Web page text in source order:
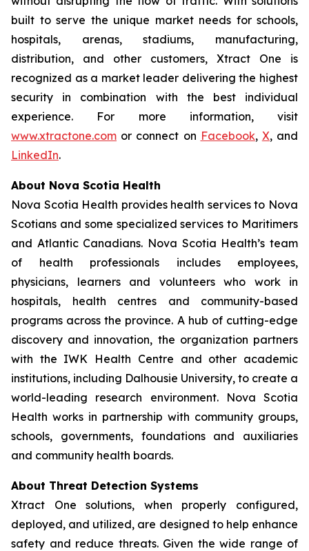
built to serve the unique market needs for schools,
hospitals, arenas, stadiums, manufacturing,
distribution, and other customers, Xtract One is
recognized as a market leader delivering the highest
security in combination with the best individual
experience. For more information, visit
www.xtractone.com or connect on Facebook, X, and
LinkedIn.
About Nova Scotia Health
Nova Scotia Health provides health services to Nova
Scotians and some specialized services to Maritimers
and Atlantic Canadians. Nova Scotia Health’s team
of health professionals includes employees,
physicians, learners and volunteers who work in
hospitals, health centres and community-based
programs across the province. A hub of cutting-edge
discovery and innovation, the organization partners
with the IWK Health Centre and other academic
institutions, including Dalhousie University, to create a
world-leading research environment. Nova Scotia
Health works in partnership with community groups,
schools, governments, foundations and auxiliaries
and community health boards.
About Threat Detection Systems
Xtract One solutions, when properly configured,
deployed, and utilized, are designed to help enhance
safety and reduce threats. Given the wide range of